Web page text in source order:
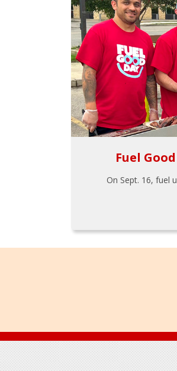
Fuel
On Sept. 16, fuel
Footer